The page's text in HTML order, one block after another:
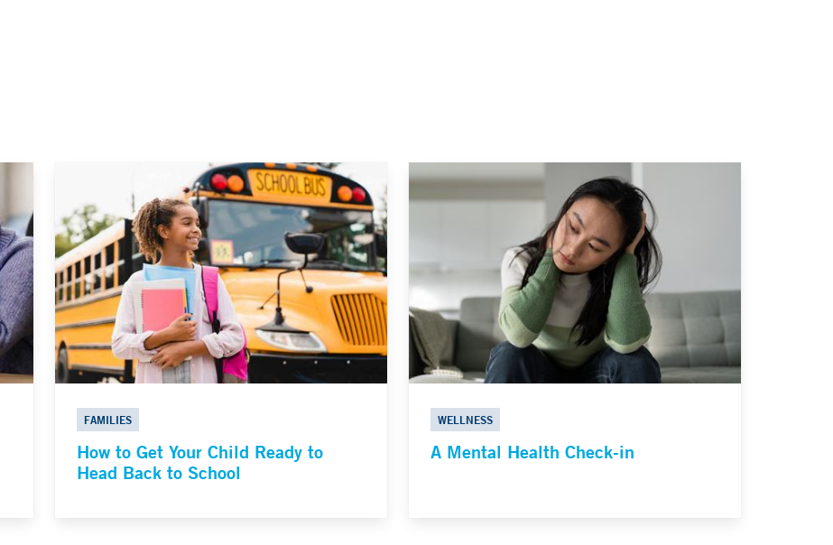
FAMILIES
How to Get Your Child Ready to
Head Back to School
WELLNESS
A Mental Health Check-in